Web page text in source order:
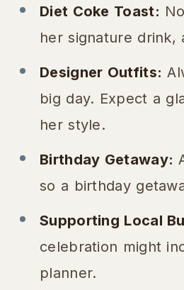
Diet Coke Toast:
her signature
Designer Outfits:
big day. Expect a
her style.
Birthday Getaway:
so a birthday
Supporting Local
celebration might
planner.